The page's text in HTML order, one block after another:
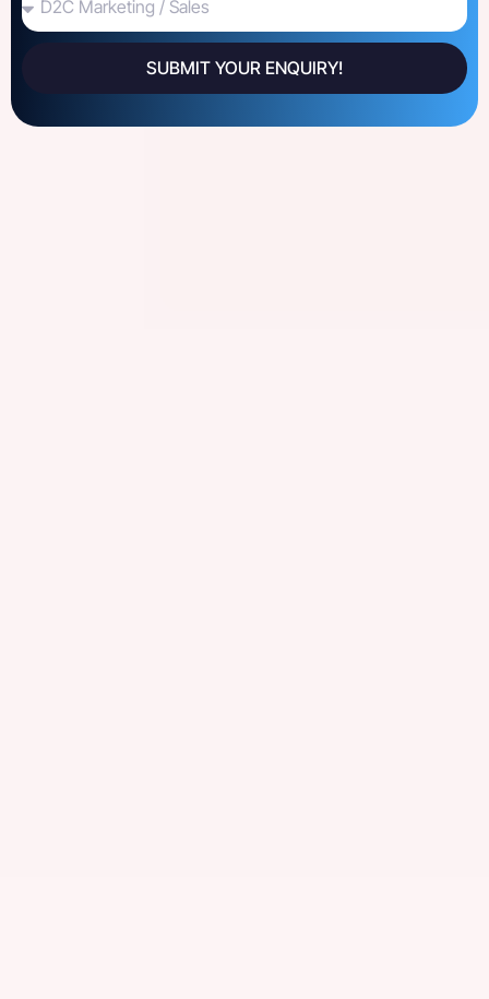
SUBMIT YOUR ENQUIRY!